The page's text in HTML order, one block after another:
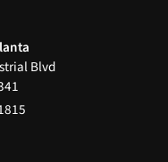
Blvd